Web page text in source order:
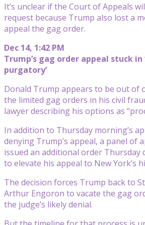
It’s unclear if the Court of Appeals
request because Trump also lost a
appeal the gag order.
Dec 14, 1:42 PM
Trump’s gag order appeal stuck in
purgatory’
Donald Trump appears to be out of
the limited gag orders in his civil
lawyer describing his options as
In addition to Thursday morning’s
denying Trump’s appeal, a panel of
issued an additional order Thursday
to elevate his appeal to New York’s
The decision forces Trump back to
Arthur Engoron to vacate the gag
the judge’s likely denial.